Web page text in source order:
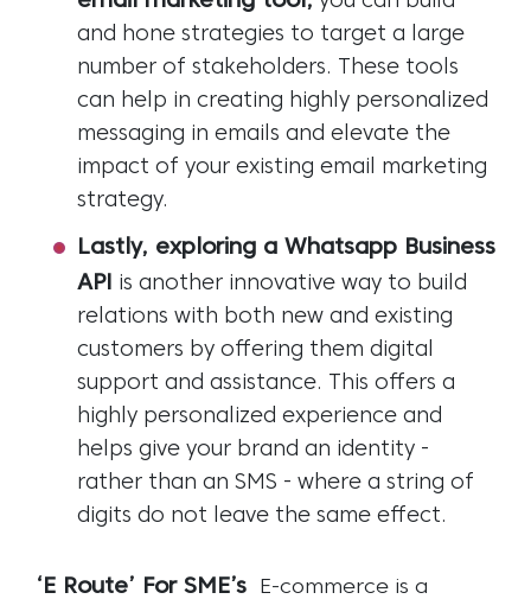
and hone strategies to target a large
number of stakeholders. These tools
can help in creating highly personalized
messaging in emails and elevate the
impact of your existing email marketing
strategy.
Lastly, exploring a Whatsapp Business
API
is another innovative way to build
relations with both new and existing
customers by offering them digital
support and assistance. This offers a
highly personalized experience and
helps give your brand an identity -
rather than an SMS - where a string of
digits do not leave the same effect.
‘E Route’ For SME’s
E-commerce is a